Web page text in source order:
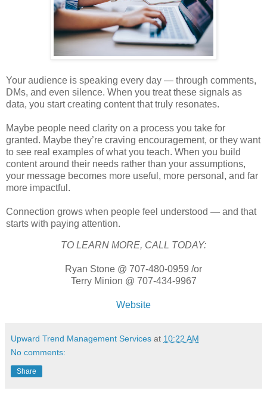
Your audience is speaking every day — through comments,
DMs, and even silence. When you treat these signals as
data, you start creating content that truly resonates.
Maybe people need clarity on a process you take for
granted. Maybe they’re craving encouragement, or they want
to see real examples of what you teach. When you build
content around their needs rather than your assumptions,
your message becomes more useful, more personal, and far
more impactful.
Connection grows when people feel understood — and that
starts with paying attention.
TO LEARN MORE, CALL TODAY:
Ryan Stone @ 707-480-0959 /or
Terry Minion @ 707-434-9967
Website
Upward Trend Management Services at 10:22 AM
No comments:
Share